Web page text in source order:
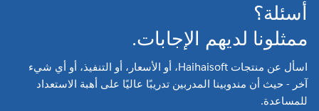
أسئلة؟
ممثلونا لديهم الإجابات.
اسأل عن منتجات Haihaisoft، أو الأسعار، أو التنفيذ، أو أي شيء
آخر - حيث أن مندوبينا المدربين تدريبًا عاليًا على أهبة الاستعداد
للمساعدة.